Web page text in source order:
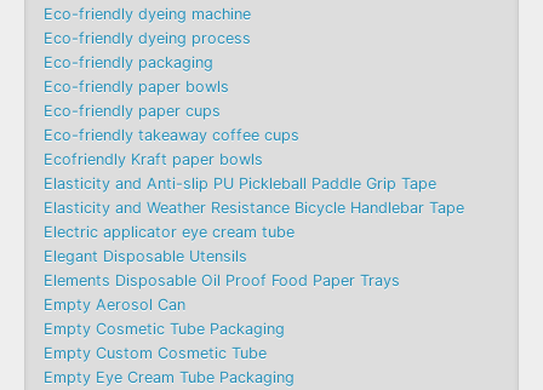
Eco-friendly dyeing machine
Eco-friendly dyeing process
Eco-friendly packaging
Eco-friendly paper bowls
Eco-friendly paper cups
Eco-friendly takeaway coffee cups
Ecofriendly Kraft paper bowls
Elasticity and Anti-slip PU Pickleball Paddle Grip Tape
Elasticity and Weather Resistance Bicycle Handlebar Tape
Electric applicator eye cream tube
Elegant Disposable Utensils
Elements Disposable Oil Proof Food Paper Trays
Empty Aerosol Can
Empty Cosmetic Tube Packaging
Empty Custom Cosmetic Tube
Empty Eye Cream Tube Packaging